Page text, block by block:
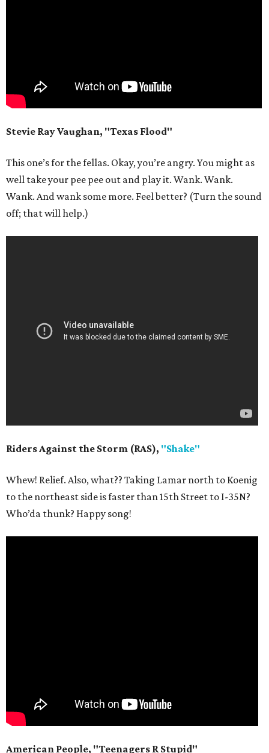
Stevie Ray Vaughan, "Texas Flood"
This one’s for the fellas. Okay, you’re angry. You might as
well take your pee pee out and play it. Wank. Wank.
Wank. And wank some more. Feel better? (Turn the sound
off; that will help.)
Riders Against the Storm (RAS), "Shake"
Whew! Relief. Also, what?? Taking Lamar north to Koenig
to the northeast side is faster than 15th Street to I-35N?
Who’da thunk? Happy song!
American People, "Teenagers R Stupid"